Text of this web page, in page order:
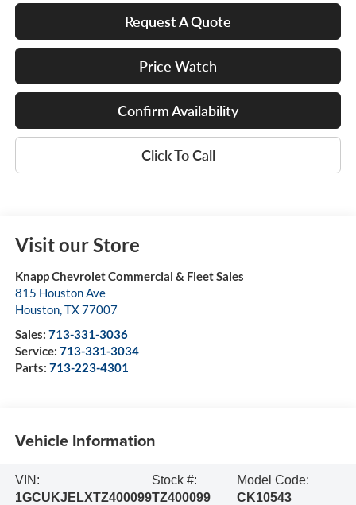
Request A Quote
Price Watch
Confirm Availability
Click To Call
Visit our Store
Knapp Chevrolet Commercial & Fleet Sales
815 Houston Ave
Houston,TX77007
Sales: 713-331-3036
Service: 713-331-3034
Parts: 713-223-4301
Vehicle Information
VIN:
1GCUKJELXTZ400099
Stock #:
TZ400099
Model Code:
CK10543